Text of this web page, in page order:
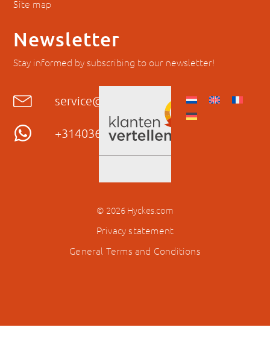
Site map
Newsletter
Stay informed by subscribing to our newsletter!
service@hyckes.com
+31403690404
© 2026 Hyckes.com
Privacy statement
General Terms and Conditions